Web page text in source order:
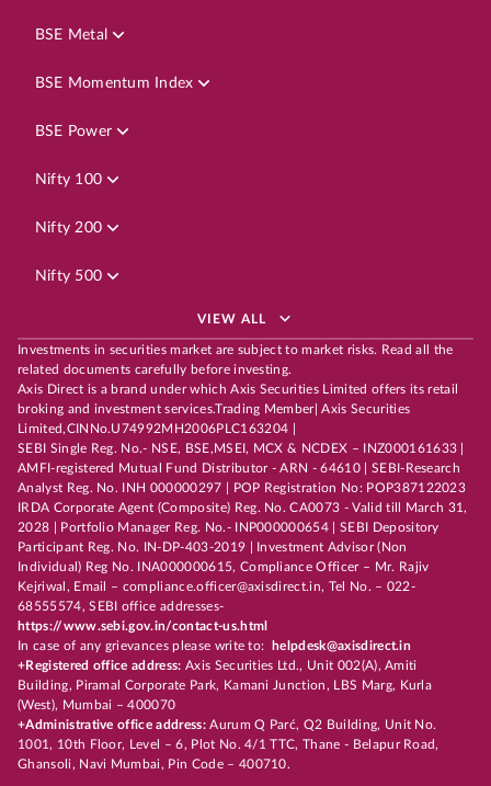
BSE Metal
BSE Momentum Index
BSE Power
Nifty 100
Nifty 200
Nifty 500
VIEW ALL
Investments in securities market are subject to market risks. Read all the
related documents carefully before investing.
Axis Direct is a brand under which Axis Securities Limited offers its retail
broking and investment services.Trading Member| Axis Securities
Limited,CINNo.U74992MH2006PLC163204 |
SEBI Single Reg. No.- NSE, BSE,MSEI, MCX & NCDEX – INZ000161633 |
AMFI-registered Mutual Fund Distributor - ARN - 64610 | SEBI-Research
Analyst Reg. No. INH 000000297 | POP Registration No: POP387122023
IRDA Corporate Agent (Composite) Reg. No. CA0073 - Valid till March 31,
2028 | Portfolio Manager Reg. No.- INP000000654 | SEBI Depository
Participant Reg. No. IN-DP-403-2019 | Investment Advisor (Non
Individual) Reg No. INA000000615, Compliance Officer – Mr. Rajiv
Kejriwal, Email – compliance.officer@axisdirect.in, Tel No. – 022-
68555574, SEBI office addresses-
https://www.sebi.gov.in/contact-us.html
In case of any grievances please write to:
helpdesk@axisdirect.in
+Registered office address: Axis Securities Ltd., Unit 002(A), Amiti
Building, Piramal Corporate Park, Kamani Junction, LBS Marg, Kurla
(West), Mumbai – 400070
+Administrative office address:Aurum Q Parć, Q2 Building, Unit No.
1001, 10th Floor, Level – 6, Plot No. 4/1 TTC, Thane - Belapur Road,
Ghansoli, Navi Mumbai, Pin Code – 400710.